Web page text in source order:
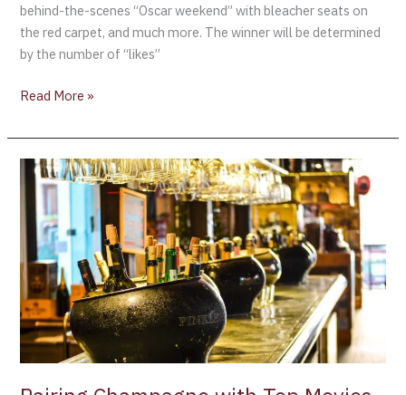
behind-the-scenes “Oscar weekend” with bleacher seats on
the red carpet, and much more. The winner will be determined
by the number of “likes”
Read More »
Pairing
Champagne
with
Top
Movies
for
2010
[83rd
Annual
Academy
Awards]